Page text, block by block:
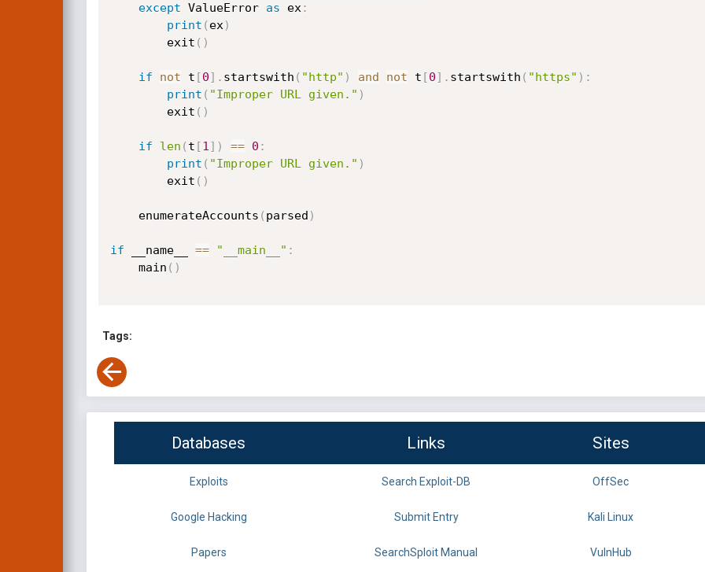
except ValueError as ex :
print ( ex )
        exit
( )
if not t [0] . startswith ( "http" ) and not t [0] . startswith ( "https" ) :
print ( "Improper URL given." )
        exit
( )
if len ( t [1 ] ) == 0 :
print ( "Improper URL given." )
        exit
( )
    enumerateAccounts
( parsed )
if __name__ == "__main__" :
    main
( )
Tags:
Databases Links Sites
Exploits Search Exploit-DB OffSec
Google Hacking Submit Entry Kali Linux
Papers SearchSploit Manual VulnHub